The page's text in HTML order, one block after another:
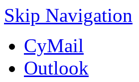
Skip Navigation
CyMail
Outlook